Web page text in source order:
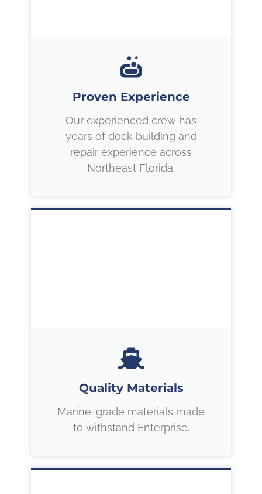
Proven Experience
Our experienced crew has
years of dock building and
repair experience across
Northeast Florida.
Quality Materials
Marine-grade materials made
to withstand Enterprise.